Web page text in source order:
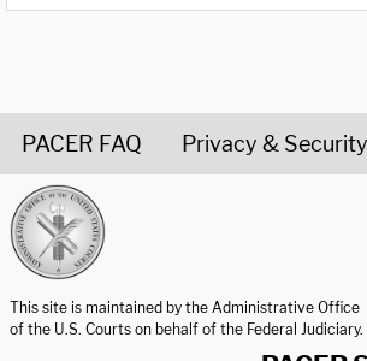
PACER FAQ Privacy & Security
This site is maintained by the Administrative Office
of the U.S. Courts on behalf of the Federal Judiciary.